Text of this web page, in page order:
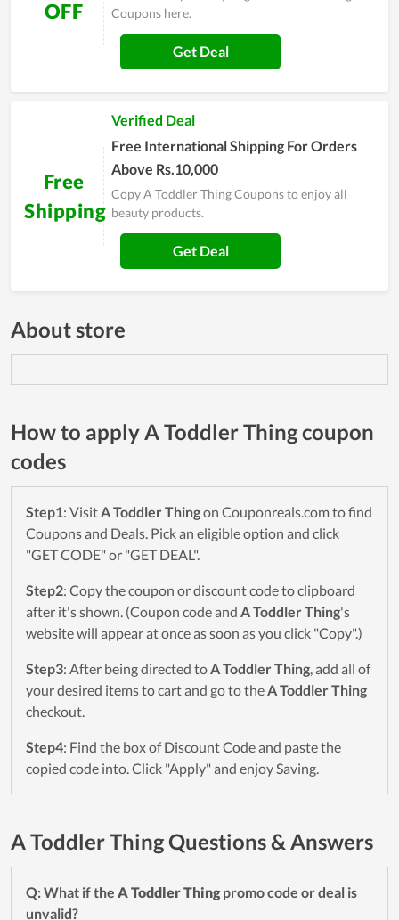
OFF
Coupons here.
Get Deal
Free
Shipping
Verified Deal
Free International Shipping For Orders
Above Rs.10,000
Copy A Toddler Thing Coupons to enjoy all
beauty products.
Get Deal
About store
How to apply A Toddler Thing coupon
codes
Step1: VisitA Toddler Thingon Couponreals.com to find
Coupons and Deals. Pick an eligible option and click
"GET CODE" or "GET DEAL".
Step2: Copy the coupon or discount code to clipboard
after it's shown. (Coupon code and A Toddler Thing's
website will appear at once as soon as you click "Copy".)
Step3: After being directed toA Toddler Thing, add all of
your desired items to cart and go to theA Toddler Thing
checkout.
Step4: Find the box of Discount Code and paste the
copied code into. Click "Apply" and enjoy Saving.
A Toddler Thing Questions & Answers
Q: What if the A Toddler Thingpromo code or deal is
unvalid?